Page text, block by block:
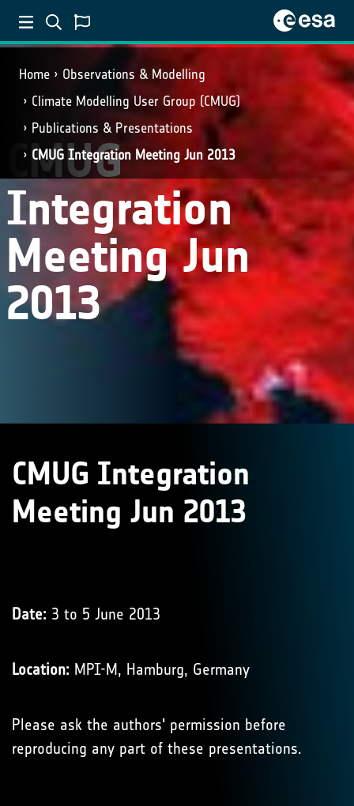
Home
Observations & Modelling
Climate Modelling User Group (CMUG)
Publications & Presentations
CMUG Integration Meeting Jun 2013
CMUG
Integration
Meeting Jun
2013
CMUG Integration
Meeting Jun 2013
Date: 3 to 5 June 2013
Location: MPI-M, Hamburg, Germany
Please ask the authors' permission before
reproducing any part of these presentations.